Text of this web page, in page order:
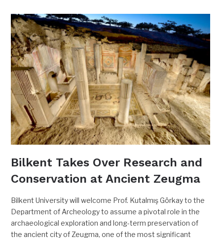
Bilkent Takes Over Research and
Conservation at Ancient Zeugma
Bilkent University will welcome Prof. Kutalmış Görkay to the
Department of Archeology to assume a pivotal role in the
archaeological exploration and long-term preservation of
the ancient city of Zeugma, one of the most significant